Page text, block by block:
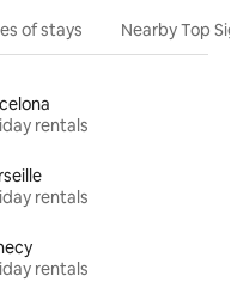
of stays Nearby Top
rentals
rentals
rentals